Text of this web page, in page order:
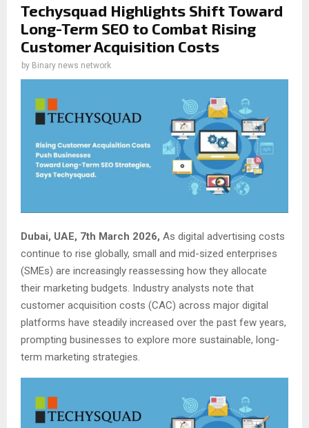
Techysquad Highlights Shift Toward
Long-Term SEO to Combat Rising
Customer Acquisition Costs
by Binary news network
Dubai, UAE, 7th March 2026, As digital advertising costs
continue to rise globally, small and mid-sized enterprises
(SMEs) are increasingly reassessing how they allocate
their marketing budgets. Industry analysts note that
customer acquisition costs (CAC) across major digital
platforms have steadily increased over the past few years,
prompting businesses to explore more sustainable, long-
term marketing strategies.